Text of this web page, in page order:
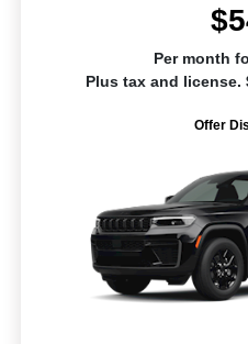
Per month
Plus tax and license.
Offer